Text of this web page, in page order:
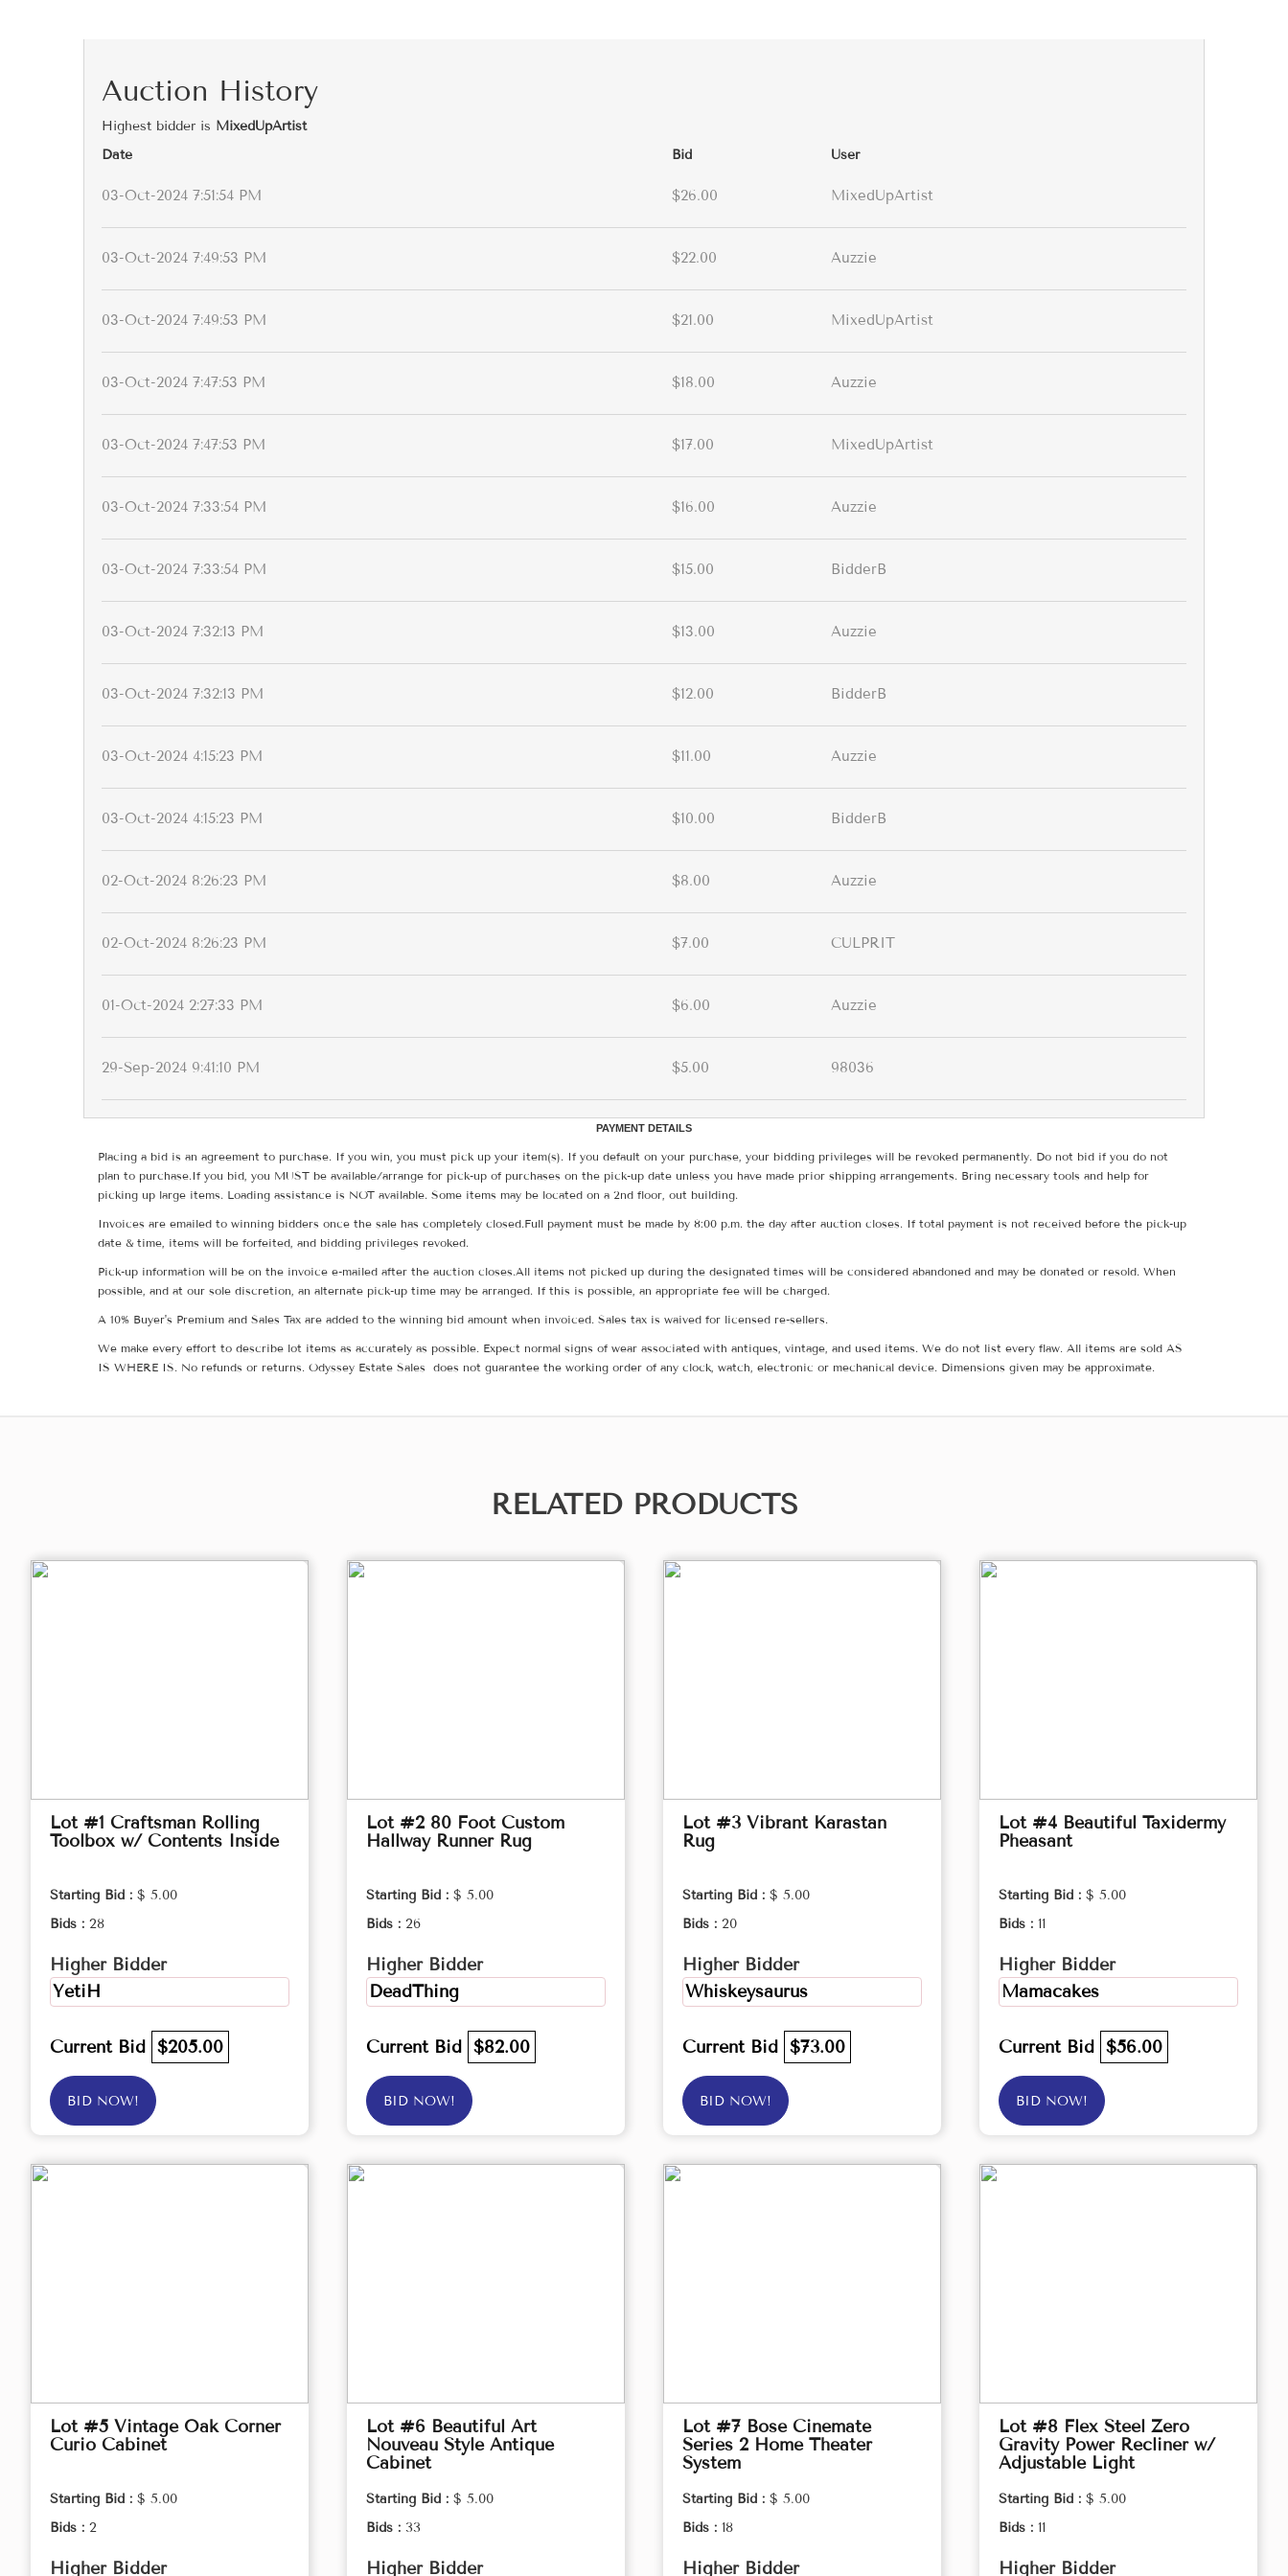
Auction History
Highest bidder is MixedUpArtist
Date
Bid User
03-Oct-2024 7:51:54 PM $26.00 MixedUpArtist
03-Oct-2024 7:49:53 PM $22.00 Auzzie
03-Oct-2024 7:49:53 PM $21.00 MixedUpArtist
03-Oct-2024 7:47:53 PM $18.00 Auzzie
03-Oct-2024 7:47:53 PM $17.00 MixedUpArtist
03-Oct-2024 7:33:54 PM $16.00 Auzzie
03-Oct-2024 7:33:54 PM $15.00 BidderB
03-Oct-2024 7:32:13 PM $13.00 Auzzie
03-Oct-2024 7:32:13 PM $12.00 BidderB
03-Oct-2024 4:15:23 PM $11.00 Auzzie
03-Oct-2024 4:15:23 PM $10.00 BidderB
02-Oct-2024 8:26:23 PM $8.00 Auzzie
02-Oct-2024 8:26:23 PM $7.00 CULPRIT
01-Oct-2024 2:27:33 PM $6.00 Auzzie
29-Sep-2024 9:41:10 PM $5.00 98036
PAYMENT DETAILS
Placing a bid is an agreement to purchase. If you win, you must pick up your item(s). If you default on your purchase, your bidding privileges will be revoked permanently. Do not bid if you do not
plan to purchase.If you bid, you MUST be available/arrange for pick-up of purchases on the pick-up date unless you have made prior shipping arrangements. Bring necessary tools and help for
picking up large items. Loading assistance is NOT available. Some items may be located on a 2nd floor, out building.
Invoices are emailed to winning bidders once the sale has completely closed.Full payment must be made by 8:00 p.m. the day after auction closes. If total payment is not received before the pick-up
date & time, items will be forfeited, and bidding privileges revoked.
Pick-up information will be on the invoice e-mailed after the auction closes.All items not picked up during the designated times will be considered abandoned and may be donated or resold. When
possible, and at our sole discretion, an alternate pick-up time may be arranged. If this is possible, an appropriate fee will be charged.
A 10% Buyer's Premium and Sales Tax are added to the winning bid amount when invoiced. Sales tax is waived for licensed re-sellers.
We make every effort to describe lot items as accurately as possible. Expect normal signs of wear associated with antiques, vintage, and used items. We do not list every flaw. All items are sold AS
IS WHERE IS. No refunds or returns. Odyssey Estate Sales does not guarantee the working order of any clock, watch, electronic or mechanical device. Dimensions given may be approximate.
RELATED PRODUCTS
Lot #1 Craftsman Rolling
Toolbox w/ Contents Inside
Starting Bid : $ 5.00
Bids : 28
Higher Bidder
YetiH
Current Bid $205.00
BID NOW!
Lot #2 80 Foot Custom
Hallway Runner Rug
Starting Bid : $ 5.00
Bids : 26
Higher Bidder
DeadThing
Current Bid $82.00
BID NOW!
Lot #3 Vibrant Karastan
Rug
Starting Bid : $ 5.00
Bids : 20
Higher Bidder
Whiskeysaurus
Current Bid $73.00
BID NOW!
Lot #4 Beautiful Taxidermy
Pheasant
Starting Bid : $ 5.00
Bids : 11
Higher Bidder
Mamacakes
Current Bid $56.00
BID NOW!
Lot #5 Vintage Oak Corner
Curio Cabinet
Starting Bid : $ 5.00
Bids : 2
Higher Bidder
Lot #6 Beautiful Art
Nouveau Style Antique
Cabinet
Starting Bid : $ 5.00
Bids : 33
Higher Bidder
Lot #7 Bose Cinemate
Series 2 Home Theater
System
Starting Bid : $ 5.00
Bids : 18
Higher Bidder
Lot #8 Flex Steel Zero
Gravity Power Recliner w/
Adjustable Light
Starting Bid : $ 5.00
Bids : 11
Higher Bidder